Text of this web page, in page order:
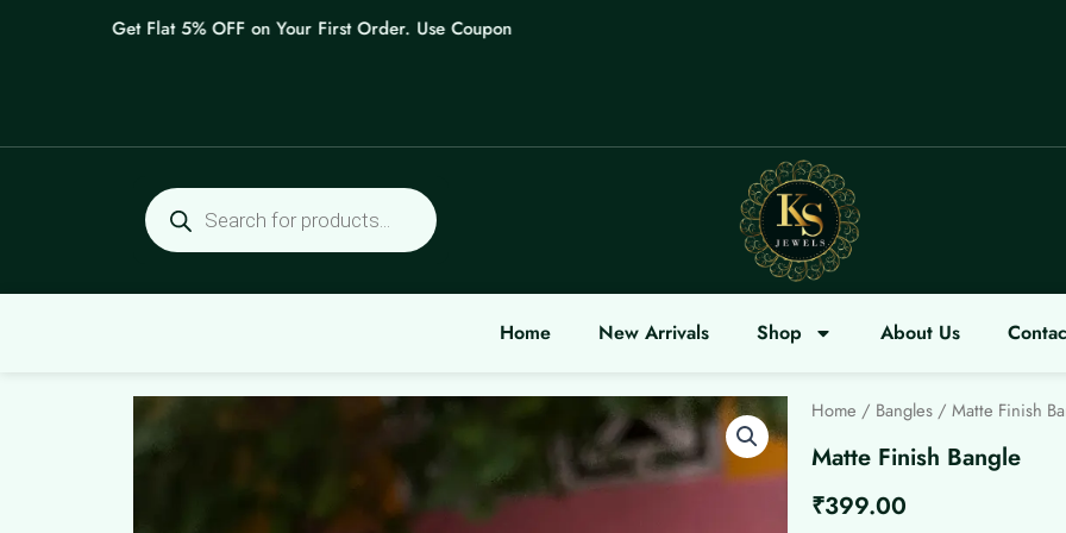
Get Flat 5% OFF on Your First Order. Use Coupon: WELCOME
Products
search
Home New Arrivals Shop About Us
Home / Bangles / Matte Finish
Matte Finish Bangle
₹399.00